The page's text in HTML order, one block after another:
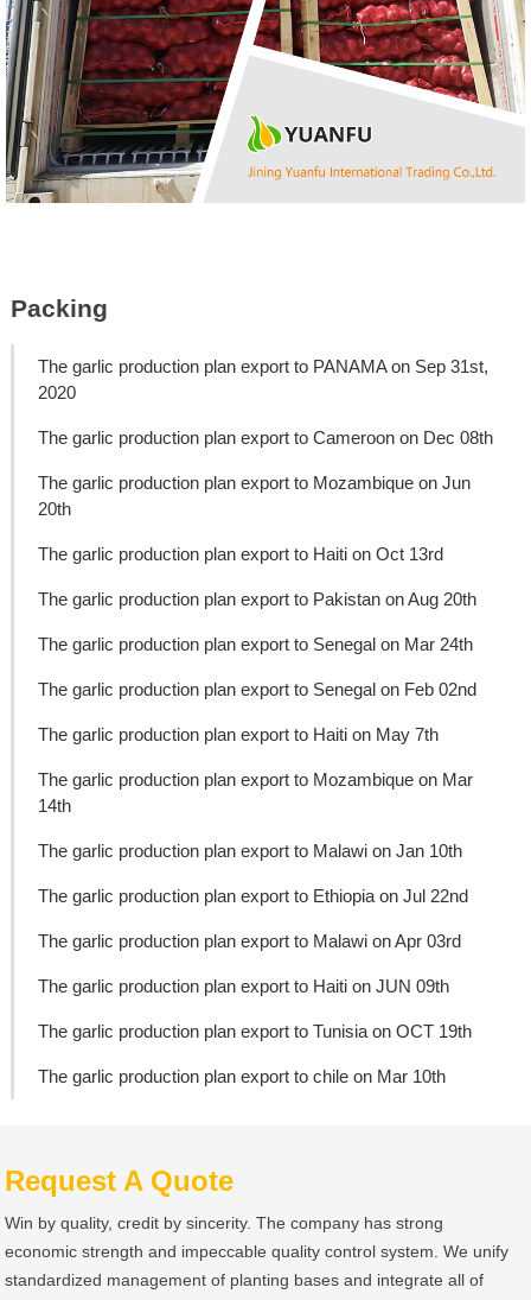
Packing
The garlic production plan export to PANAMA on Sep 31st,
2020
The garlic production plan export to Cameroon on Dec 08th
The garlic production plan export to Mozambique on Jun
20th
The garlic production plan export to Haiti on Oct 13rd
The garlic production plan export to Pakistan on Aug 20th
The garlic production plan export to Senegal on Mar 24th
The garlic production plan export to Senegal on Feb 02nd
The garlic production plan export to Haiti on May 7th
The garlic production plan export to Mozambique on Mar
14th
The garlic production plan export to Malawi on Jan 10th
The garlic production plan export to Ethiopia on Jul 22nd
The garlic production plan export to Malawi on Apr 03rd
The garlic production plan export to Haiti on JUN 09th
The garlic production plan export to Tunisia on OCT 19th
The garlic production plan export to chile on Mar 10th
Request A Quote
Win by quality, credit by sincerity. The company has strong
economic strength and impeccable quality control system. We unify
standardized management of planting bases and integrate all of